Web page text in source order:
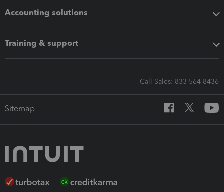
Accounting solutions
Training & support
Call Sales: 833-564-8436
Sitemap